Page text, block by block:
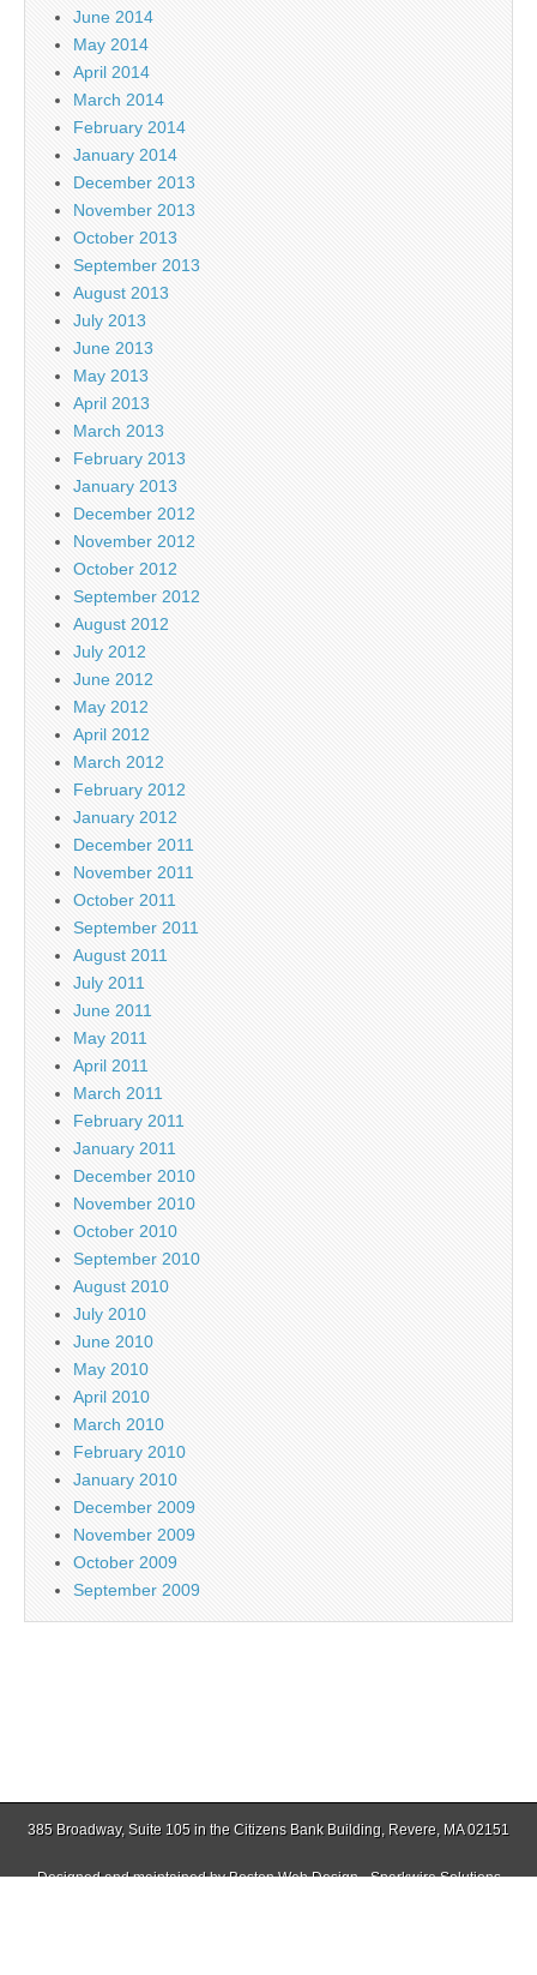
June 2014
May 2014
April 2014
March 2014
February 2014
January 2014
December 2013
November 2013
October 2013
September 2013
August 2013
July 2013
June 2013
May 2013
April 2013
March 2013
February 2013
January 2013
December 2012
November 2012
October 2012
September 2012
August 2012
July 2012
June 2012
May 2012
April 2012
March 2012
February 2012
January 2012
December 2011
November 2011
October 2011
September 2011
August 2011
July 2011
June 2011
May 2011
April 2011
March 2011
February 2011
January 2011
December 2010
November 2010
October 2010
September 2010
August 2010
July 2010
June 2010
May 2010
April 2010
March 2010
February 2010
January 2010
December 2009
November 2009
October 2009
September 2009
385 Broadway, Suite 105 in the Citizens Bank Building, Revere, MA 02151
Designed and maintained byBoston Web Design - Sparkwire Solutions